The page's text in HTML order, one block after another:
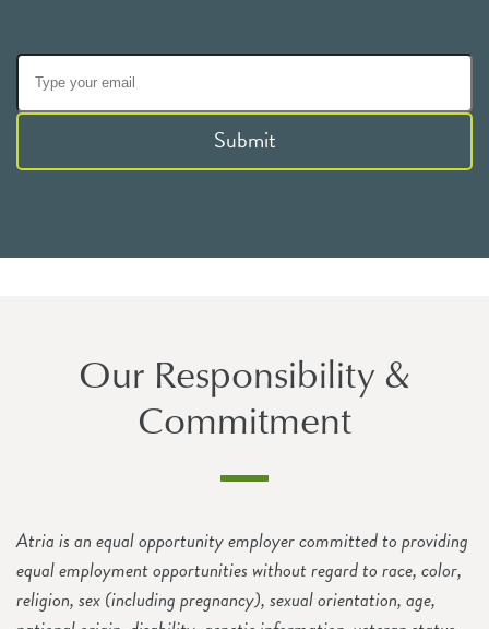
Submit
Our Responsibility &
Commitment
Atria is an equal opportunity employer committed to providing
equal employment opportunities without regard to race, color,
religion, sex (including pregnancy), sexual orientation, age,